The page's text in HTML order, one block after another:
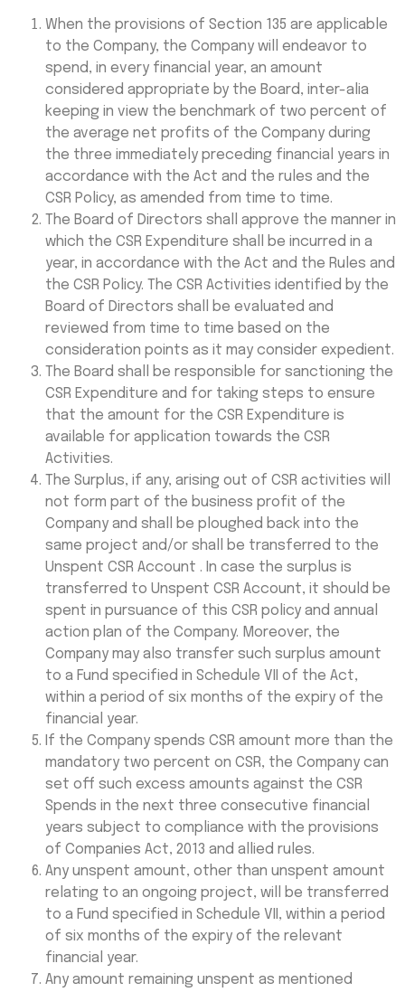
When the provisions of Section 135 are applicable
to the Company, the Company will endeavor to
spend, in every financial year, an amount
considered appropriate by the Board, inter-alia
keeping in view the benchmark of two percent of
the average net profits of the Company during
the three immediately preceding financial years in
accordance with the Act and the rules and the
CSR Policy, as amended from time to time.
The Board of Directors shall approve the manner in
which the CSR Expenditure shall be incurred in a
year, in accordance with the Act and the Rules and
the CSR Policy. The CSR Activities identified by the
Board of Directors shall be evaluated and
reviewed from time to time based on the
consideration points as it may consider expedient.
The Board shall be responsible for sanctioning the
CSR Expenditure and for taking steps to ensure
that the amount for the CSR Expenditure is
available for application towards the CSR
Activities.
The Surplus, if any, arising out of CSR activities will
not form part of the business profit of the
Company and shall be ploughed back into the
same project and/or shall be transferred to the
Unspent CSR Account . In case the surplus is
transferred to Unspent CSR Account, it should be
spent in pursuance of this CSR policy and annual
action plan of the Company. Moreover, the
Company may also transfer such surplus amount
to a Fund specified in Schedule VII of the Act,
within a period of six months of the expiry of the
financial year.
If the Company spends CSR amount more than the
mandatory two percent on CSR, the Company can
set off such excess amounts against the CSR
Spends in the next three consecutive financial
years subject to compliance with the provisions
of Companies Act, 2013 and allied rules.
Any unspent amount, other than unspent amount
relating to an ongoing project, will be transferred
to a Fund specified in Schedule VII, within a period
of six months of the expiry of the relevant
financial year.
Any amount remaining unspent as mentioned